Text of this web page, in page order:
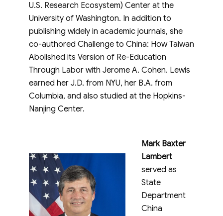
U.S. Research Ecosystem) Center at the
University of Washington. In addition to
publishing widely in academic journals, she
co-authored Challenge to China: How Taiwan
Abolished its Version of Re-Education
Through Labor with Jerome A. Cohen. Lewis
earned her J.D. from NYU, her B.A. from
Columbia, and also studied at the Hopkins-
Nanjing Center.
Mark Baxter
Lambert
served as
State
Department
China